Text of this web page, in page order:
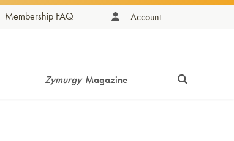
Membership FAQ Account
Zymurgy Magazine